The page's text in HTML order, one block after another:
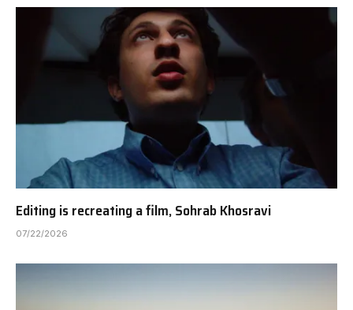
Editing is recreating a film, Sohrab Khosravi
07/22/2026